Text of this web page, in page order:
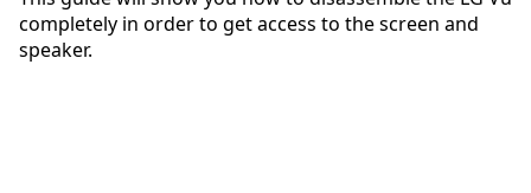
completely in order to get access to the screen and
speaker.